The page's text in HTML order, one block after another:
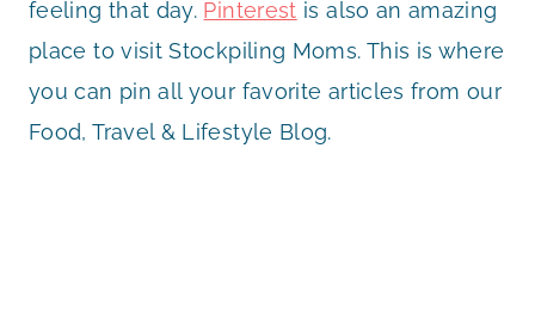
feeling that day. Pinterest is also an amazing
place to visit Stockpiling Moms. This is where
you can pin all your favorite articles from our
Food, Travel & Lifestyle Blog.